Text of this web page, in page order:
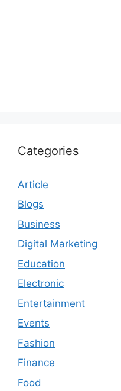
Categories
Article
Blogs
Business
Digital Marketing
Education
Electronic
Entertainment
Events
Fashion
Finance
Food